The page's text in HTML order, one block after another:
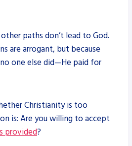
paths don’t lead to God.
are arrogant, but because
one else did—He paid for
Christianity is too
is: Are you willing to accept
provided?